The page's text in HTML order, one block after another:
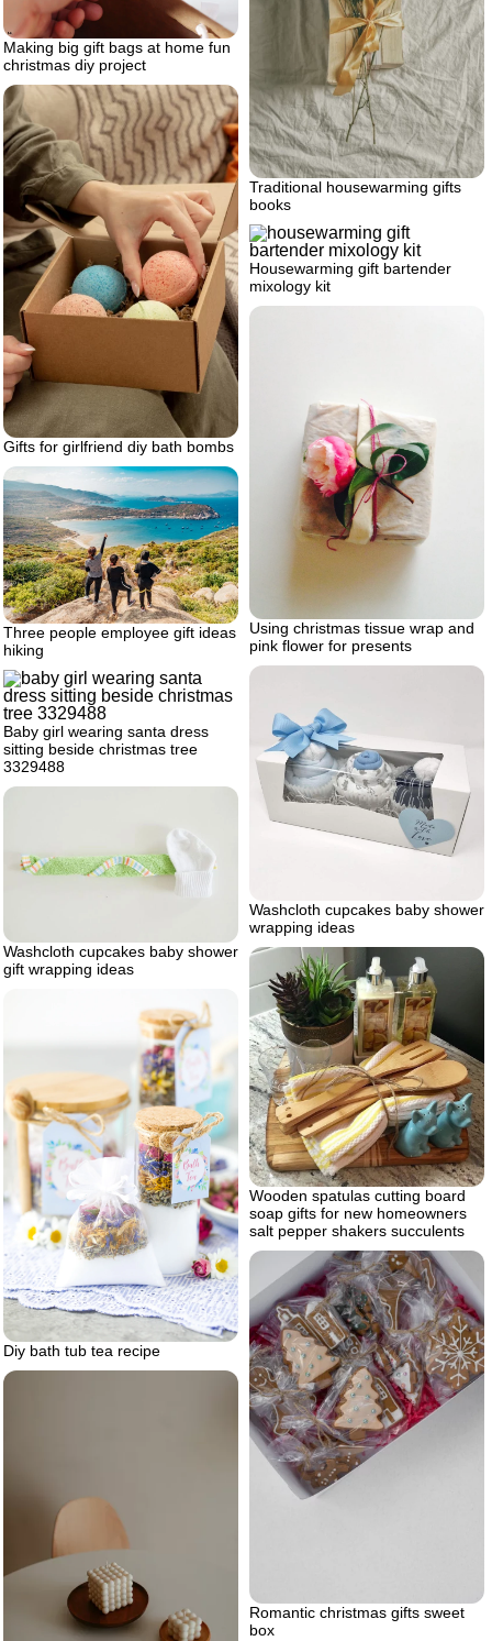
Making big gift bags at home fun
christmas diy project
Traditional housewarming gifts
books
Gifts for girlfriend diy bath bombs
Housewarming gift bartender
mixology kit
Using christmas tissue wrap and
pink flower for presents
Three people employee gift ideas
hiking
Washcloth cupcakes baby shower
wrapping ideas
Baby girl wearing santa dress
sitting beside christmas tree
3329488
Washcloth cupcakes baby shower
gift wrapping ideas
Wooden spatulas cutting board
soap gifts for new homeowners
salt pepper shakers succulents
Diy bath tub tea recipe
Romantic christmas gifts sweet
box